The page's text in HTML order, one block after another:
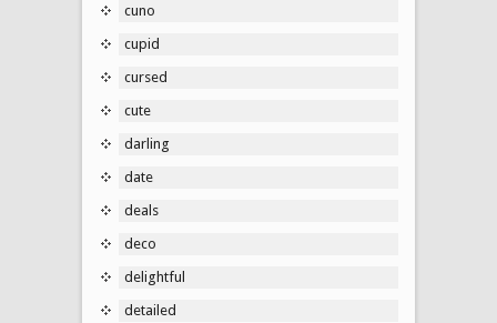
cuno
cupid
cursed
cute
darling
date
deals
deco
delightful
detailed